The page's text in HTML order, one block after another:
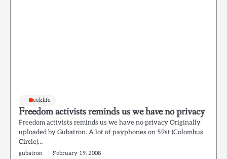
Geeklife
Freedom activists reminds us we have no privacy
Freedom activists reminds us we have no privacy Originally
uploaded by Gubatron. A lot of payphones on 59st (Colombus
Circle)…
gubatron February 19, 2008